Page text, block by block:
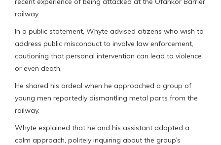
railway.
In a public statement, Whyte advised citizens who wish to
address public misconduct to involve law enforcement,
cautioning that personal intervention can lead to violence
or even death.
He shared his ordeal when he approached a group of
young men reportedly dismantling metal parts from the
railway.
Whyte explained that he and his assistant adopted a
calm approach, politely inquiring about the group’s